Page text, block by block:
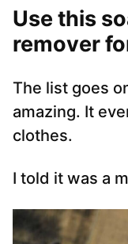
Use this
remover
The list goes
amazing. It
clothes.
I told it was a